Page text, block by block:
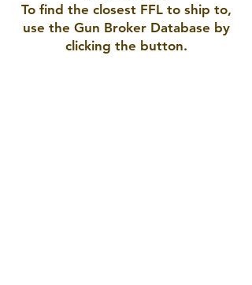
To find the closest FFL to ship to,
use the Gun Broker Database by
clicking the button.